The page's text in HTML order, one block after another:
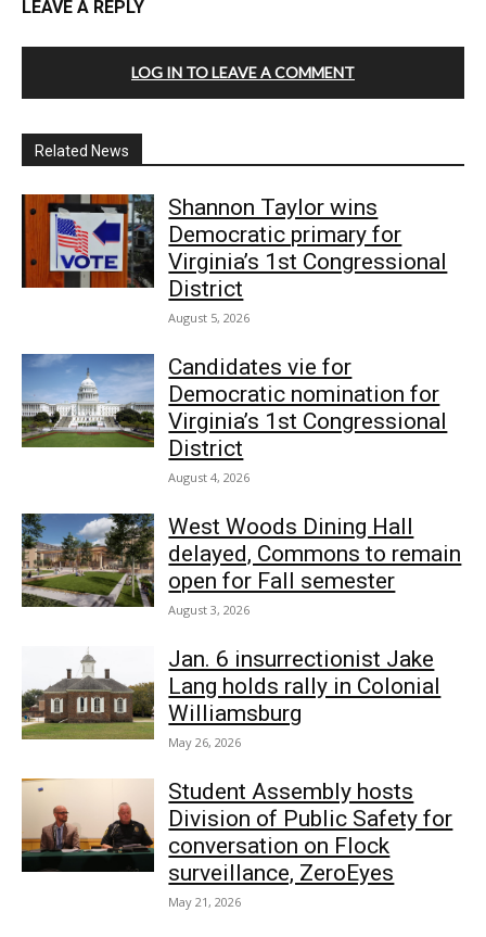
LEAVE A REPLY
LOG IN TO LEAVE A COMMENT
Related News
Shannon Taylor wins
Democratic primary for
Virginia’s 1st Congressional
District
August 5, 2026
Candidates vie for
Democratic nomination for
Virginia’s 1st Congressional
District
August 4, 2026
West Woods Dining Hall
delayed, Commons to remain
open for Fall semester
August 3, 2026
Jan. 6 insurrectionist Jake
Lang holds rally in Colonial
Williamsburg
May 26, 2026
Student Assembly hosts
Division of Public Safety for
conversation on Flock
surveillance, ZeroEyes
May 21, 2026